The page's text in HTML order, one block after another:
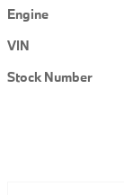
Engine
VIN
Stock Number